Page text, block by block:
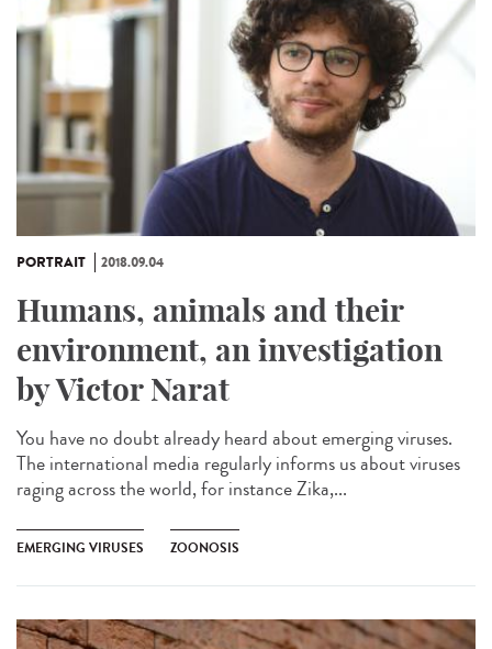
PORTRAIT 2018.09.04
Humans, animals and their
environment, an investigation
by Victor Narat
You have no doubt already heard about emerging viruses.
The international media regularly informs us about viruses
raging across the world, for instance Zika,...
EMERGING VIRUSES ZOONOSIS